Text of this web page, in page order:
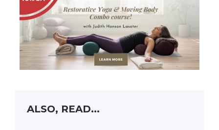
ALSO, READ...